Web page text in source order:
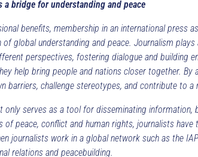
a bridge for understanding and peace
benefits, membership in an international press
global understanding and peace. Journalism
perspectives, fostering dialogue and building
help bring people and nations closer together.
barriers, challenge stereotypes, and contribute to
only serves as a tool for disseminating
of peace, conflict and human rights, journalists
journalists work in a global network such as the
relations and peacebuilding.